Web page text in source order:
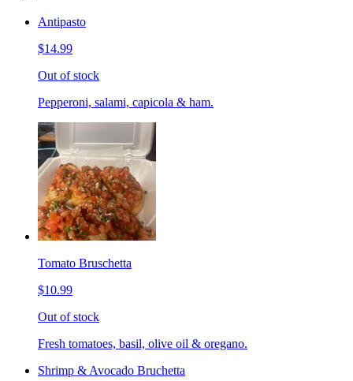
Antipasto
$14.99
Out of stock
Pepperoni, salami, capicola & ham.
Tomato Bruschetta
$10.99
Out of stock
Fresh tomatoes, basil, olive oil & oregano.
Shrimp & Avocado Bruchetta